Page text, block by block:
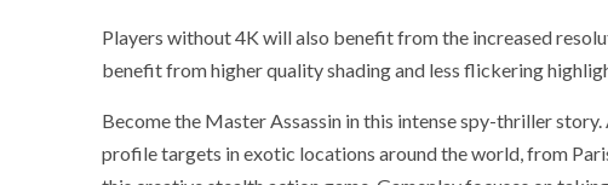
Players without 4K will also benefit from the increased
benefit from higher quality shading and less flickering
Become the Master Assassin in this intense spy-thriller
profile targets in exotic locations around the world, from